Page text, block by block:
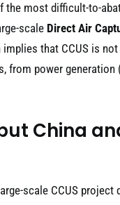
most difficult-to-
scale Direct Air
that CCUS is
from power generation
China
scale CCUS project